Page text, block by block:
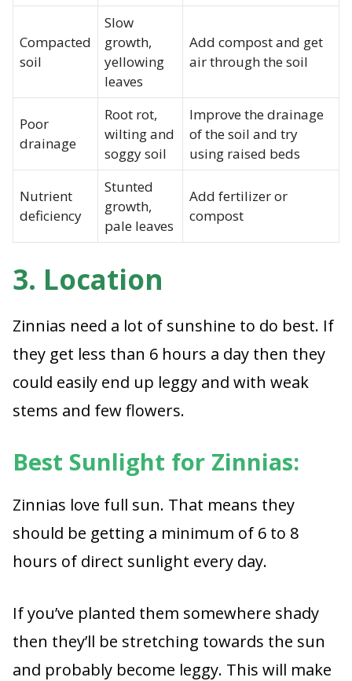
Compacted
soil
Slow
growth,
yellowing
leaves
Add compost and get
air through the soil
Poor
drainage
Root rot,
wilting and
soggy soil
Improve the drainage
of the soil and try
using raised beds
Nutrient
deficiency
Stunted
growth,
pale leaves
Add fertilizer or
compost
3. Location
Zinnias need a lot of sunshine to do best. If
they get less than 6 hours a day then they
could easily end up leggy and with weak
stems and few flowers.
Best Sunlight for Zinnias:
Zinnias love full sun. That means they
should be getting a minimum of 6 to 8
hours of direct sunlight every day.
If you’ve planted them somewhere shady
then they’ll be stretching towards the sun
and probably become leggy. This will make